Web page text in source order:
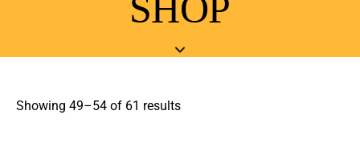
Showing 49–54 of 61 results